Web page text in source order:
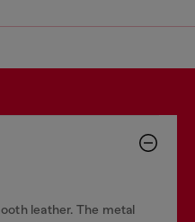
leather. The metal